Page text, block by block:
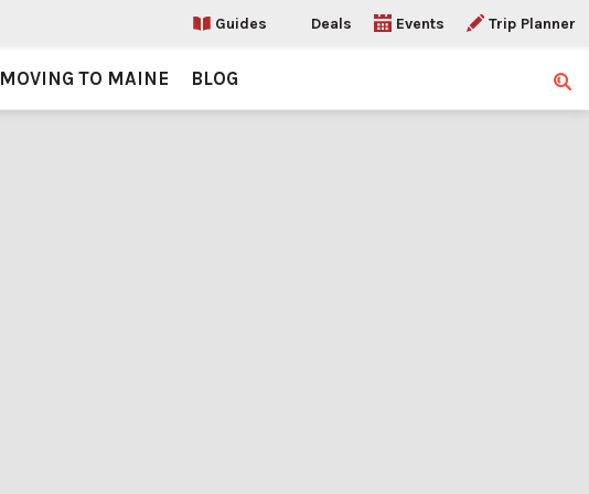
Guides Deals Events Trip Planner
MOVING TO MAINE BLOG